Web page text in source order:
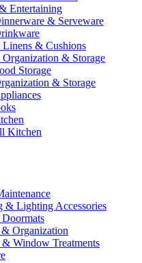
Entertaining
& Serveware
& Cushions
& Storage
Storage
& Storage
Kitchen
& Lighting Accessories
& Organization
Window Treatments